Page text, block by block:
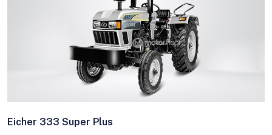
Eicher 333 Super Plus